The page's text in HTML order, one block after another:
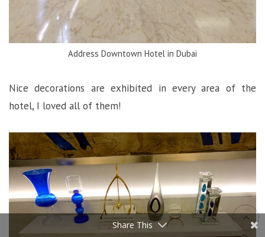
Address Downtown Hotel in Dubai
Nice decorations are exhibited in every area of the
hotel, I loved all of them!
Share This